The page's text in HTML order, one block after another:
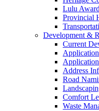
Lulu
Provincial
Development &
Current
Address
Road
Comfort
Waste